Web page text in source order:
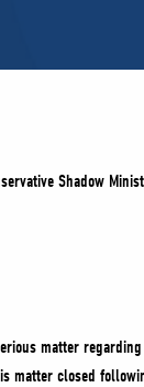
Shadow
matter
matter closed